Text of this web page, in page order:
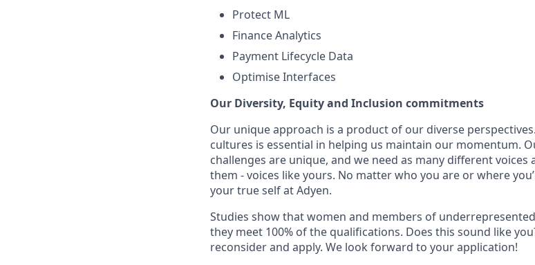
Protect ML
Finance Analytics
Payment Lifecycle Data
Optimise Interfaces
Our Diversity, Equity and Inclusion commitments
Our unique approach is a product of our diverse
cultures is essential in helping us maintain our momentum.
challenges are unique, and we need as many different voices
them - voices like yours. No matter who you are or where
your true self at Adyen.
Studies show that women and members of
they meet 100% of the qualifications. Does this sound like
reconsider and apply. We look forward to your application!